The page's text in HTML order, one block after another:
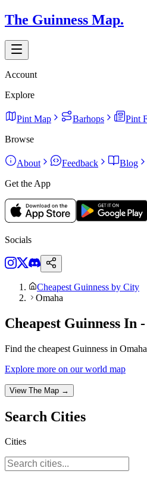
The Guinness Map.
Account
Explore
Pint Map Barhops Pint
Browse
About Feedback Blog
Get the App
Socials
Cheapest Guinness by City
Omaha
Cheapest Guinness In
Find the cheapest Guinness in
Explore more on our world map
View The Map →
Search Cities
Cities